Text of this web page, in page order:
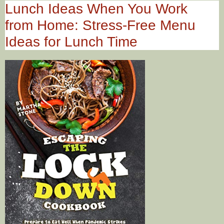
Lunch Ideas When You Work
from Home: Stress-Free Menu
Ideas for Lunch Time